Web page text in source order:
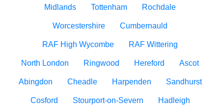
Midlands Tottenham Rochdale
Worcestershire Cumbernauld
RAF High Wycombe RAF Wittering
North London Ringwood Hereford Ascot
Abingdon Cheadle Harpenden Sandhurst
Cosford Stourport-on-Severn Hadleigh